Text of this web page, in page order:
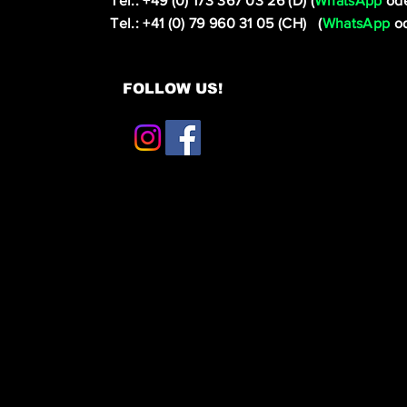
Tel.: +41 (0) 79 960 31 05 (CH) (WhatsApp
FOLLOW US!